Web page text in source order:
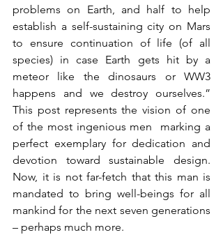
problems on Earth, and half to help
establish a self-sustaining city on Mars
to ensure continuation of life (of all
species) in case Earth gets hit by a
meteor like the dinosaurs or WW3
happens and we destroy ourselves.”
This post represents the vision of one
of the most ingenious men  marking a
perfect exemplary for dedication and
devotion toward sustainable design.
Now, it is not far-fetch that this man is
mandated to bring well-beings for all
mankind for the next seven generations
– perhaps much more.